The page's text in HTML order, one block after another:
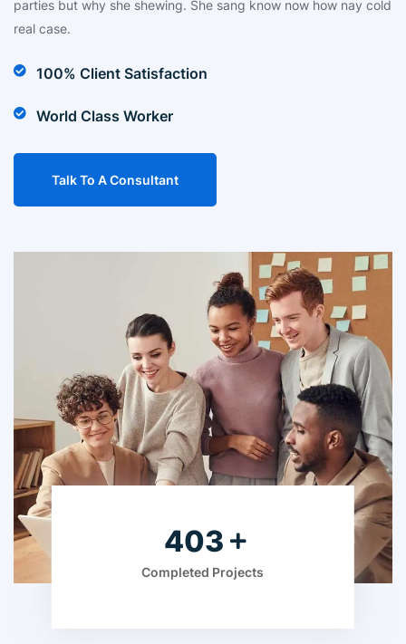
parties but why she shewing. She sang know now how nay cold
real case.
100% Client Satisfaction
World Class Worker
Talk To A Consultant
630
Completed Projects